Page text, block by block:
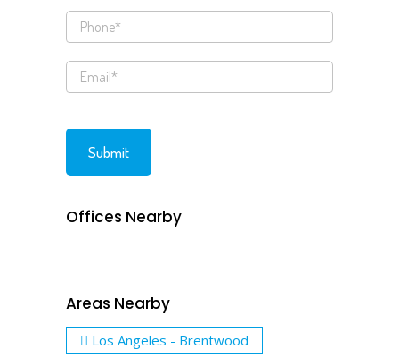
Offices Nearby
Areas Nearby
Los Angeles - Brentwood